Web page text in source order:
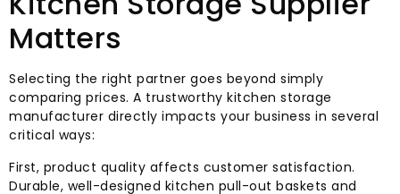
Matters
Selecting the right partner goes beyond simply
comparing prices. A trustworthy kitchen storage
manufacturer directly impacts your business in several
critical ways:
First, product quality affects customer satisfaction.
Durable, well-designed kitchen pull-out baskets and